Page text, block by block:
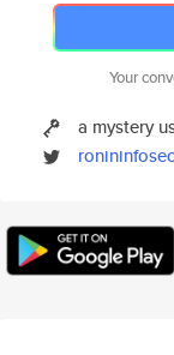
Your
a mystery
ronininfosec